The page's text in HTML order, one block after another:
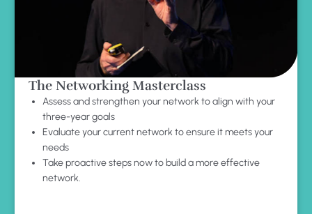
The Networking Masterclass
Assess and strengthen your network to align with your
three-year goals
Evaluate your current network to ensure it meets your
needs
Take proactive steps now to build a more effective
network.